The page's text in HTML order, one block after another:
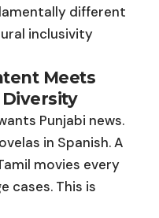
different
inclusivity
Meets
Diversity
Punjabi news.
in Spanish. A
movies every
cases. This is